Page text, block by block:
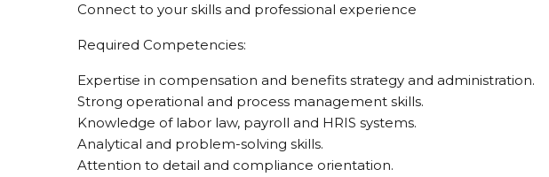
Connect to your skills and professional experience
Required Competencies:
Expertise in compensation and benefits strategy and administration.
Strong operational and process management skills.
Knowledge of labor law, payroll and HRIS systems.
Analytical and problem-solving skills.
Attention to detail and compliance orientation.